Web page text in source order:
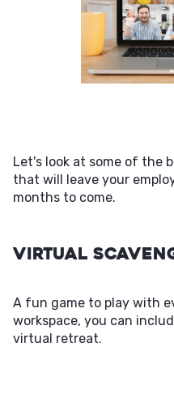
Let's look at some of the
that will leave your
months to come.
Virtual
A fun game to play with
workspace, you can
virtual retreat.